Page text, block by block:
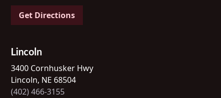
Get Directions
Lincoln
3400 Cornhusker Hwy
Lincoln, NE 68504
(402) 466-3155